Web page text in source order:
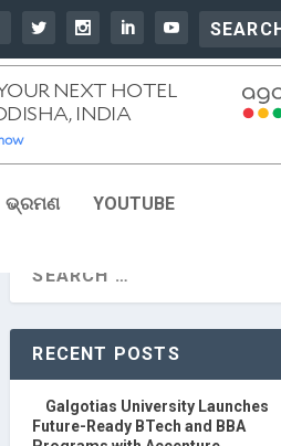
ଭ୍ରମଣ YOUTUBE
RECENT POSTS
Galgotias University Launches
Future-Ready BTech and BBA